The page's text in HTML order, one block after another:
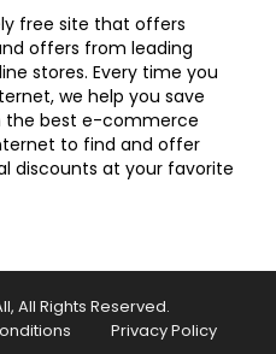
free site that offers
offers from leading
stores. Every time you
we help you save
the best e-commerce
to find and offer
discounts at your favorite
All Rights Reserved.
Privacy Policy